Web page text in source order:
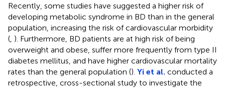
Recently, some studies have suggested a higher risk of
developing metabolic syndrome in BD than in the general
population, increasing the risk of cardiovascular morbidity
( ). Furthermore, BD patients are at high risk of being
overweight and obese, suffer more frequently from type II
diabetes mellitus, and have higher cardiovascular mortality
rates than the general population (). Yi et al. conducted a
retrospective, cross-sectional study to investigate the